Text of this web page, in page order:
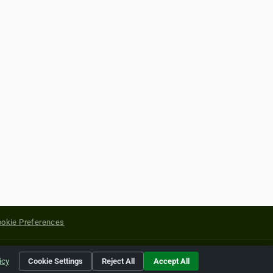
Preferences
of their respective holders.
Cookie Settings Reject All Accept All